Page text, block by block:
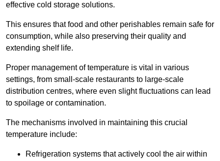
effective cold storage solutions.
This ensures that food and other perishables remain safe for
consumption, while also preserving their quality and
extending shelf life.
Proper management of temperature is vital in various
settings, from small-scale restaurants to large-scale
distribution centres, where even slight fluctuations can lead
to spoilage or contamination.
The mechanisms involved in maintaining this crucial
temperature include:
Refrigeration systems that actively cool the air within